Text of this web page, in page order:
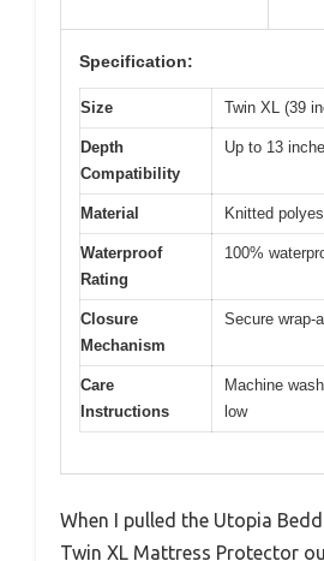
Specification:
Size Twin XL (39
Depth
Compatibility
Up to 13
Material Knitted
Waterproof
Rating
100%
Closure
Mechanism
Secure wrap-
Care
Instructions
Machine
low
When I pulled the Utopia
Twin XL Mattress Protector